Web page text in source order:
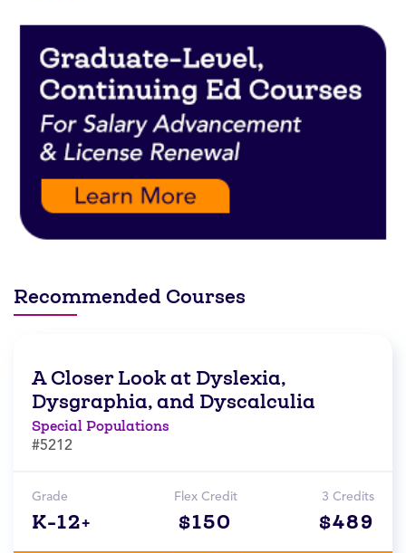
Recommended Courses
A Closer Look at Dyslexia,
Dysgraphia, and Dyscalculia
Special Populations
#5212
Grade
K-12+
Flex Credit
$150
3 Credits
$489